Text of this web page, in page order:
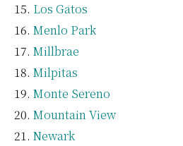
Los Gatos
Menlo Park
Millbrae
Milpitas
Monte Sereno
Mountain View
Newark